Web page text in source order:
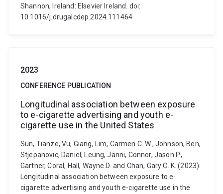
Shannon, Ireland: Elsevier Ireland. doi:
10.1016/j.drugalcdep.2024.111464
2023
CONFERENCE PUBLICATION
Longitudinal association between exposure
to e-cigarette advertising and youth e-
cigarette use in the United States
Sun, Tianze, Vu, Giang, Lim, Carmen C. W., Johnson, Ben,
Stjepanovic, Daniel, Leung, Janni, Connor, Jason P.,
Gartner, Coral, Hall, Wayne D. and Chan, Gary C. K. (2023).
Longitudinal association between exposure to e-
cigarette advertising and youth e-cigarette use in the